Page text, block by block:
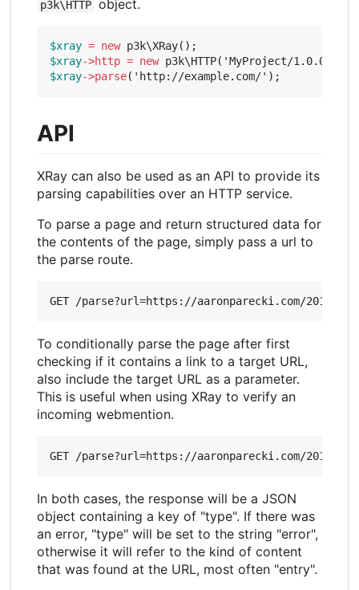
p3k\HTTP object.
$xray = new p3k\XRay();
$xray->http = new p3k\HTTP( 'MyProject/1.0.0
$xray->parse( 'http://example.com/' );
API
XRay can also be used as an API to provide its
parsing capabilities over an HTTP service.
To parse a page and return structured data for
the contents of the page, simply pass a url to
the parse route.
To conditionally parse the page after first
checking if it contains a link to a target URL,
also include the target URL as a parameter.
This is useful when using XRay to verify an
incoming webmention.
In both cases, the response will be a JSON
object containing a key of "type". If there was
an error, "type" will be set to the string "error",
otherwise it will refer to the kind of content
that was found at the URL, most often "entry".